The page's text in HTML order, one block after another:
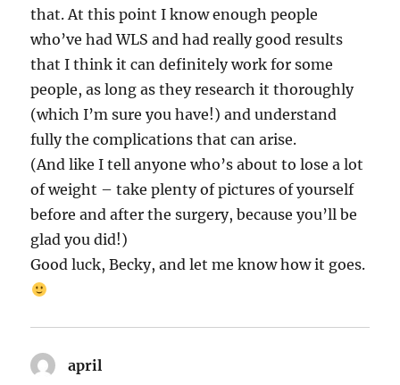
that. At this point I know enough people
who’ve had WLS and had really good results
that I think it can definitely work for some
people, as long as they research it thoroughly
(which I’m sure you have!) and understand
fully the complications that can arise.
(And like I tell anyone who’s about to lose a lot
of weight – take plenty of pictures of yourself
before and after the surgery, because you’ll be
glad you did!)
Good luck, Becky, and let me know how it goes.
april